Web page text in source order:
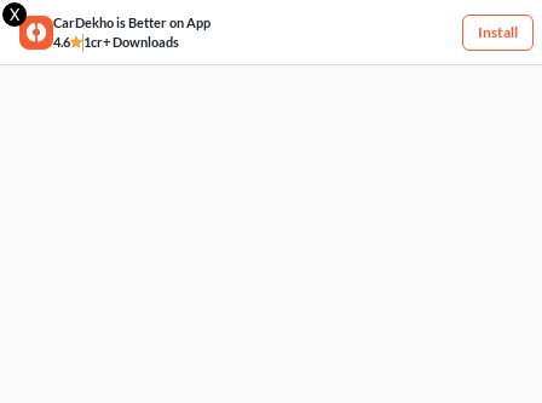
X
CarDekho is Better on App
4.6
1cr+ Downloads
Install